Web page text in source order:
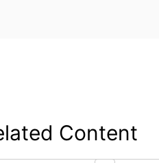
Content